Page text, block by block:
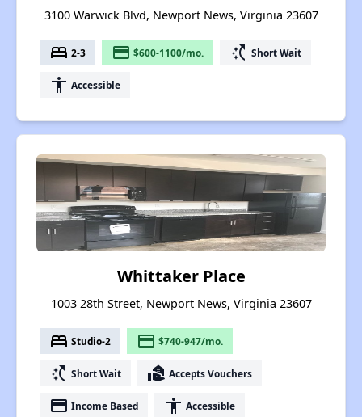
3100 Warwick Blvd, Newport News, Virginia 23607
bed 2-3 payment $600-1100/mo. switch_access_shortcut Short Wait
accessibility Accessible
Whittaker Place
1003 28th Street, Newport News, Virginia 23607
bed Studio-2 payment $740-947/mo.
switch_access_shortcut Short Wait real_estate_agent Accepts Vouchers
payment Income Based accessibility Accessible